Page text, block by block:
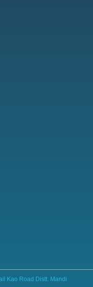
Kao Road Distt. Mandi